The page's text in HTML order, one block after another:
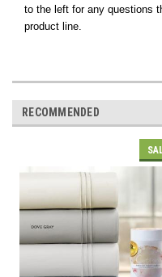
to the left for any questions
product line.
RECOMMENDED